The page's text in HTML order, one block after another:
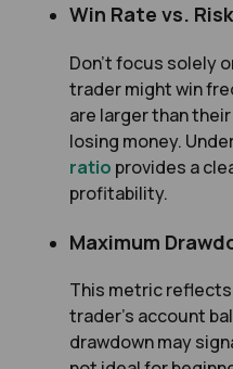
Win Rate vs.
Don’t focus solely
trader might win
are larger than
losing money.
ratio provides a
profitability.
Maximum
This metric
trader’s account
drawdown may